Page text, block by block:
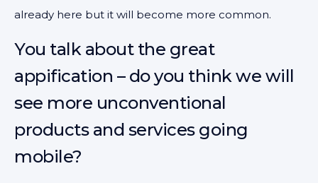
already here but it will become more common.
You talk about the great
appification – do you think we will
see more unconventional
products and services going
mobile?